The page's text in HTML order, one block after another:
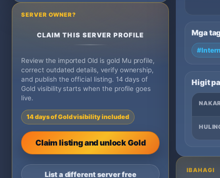
SERVER OWNER?
CLAIM THIS SERVER PROFILE
Review the imported Old is gold Mu profile,
correct outdated details, verify ownership,
and publish the official listing. 14 days of
Gold visibility starts when the profile goes
live.
14 days of Gold visibility included
Claim listing and unlock Gold
List a different server free
Mga
Higit
IBAHAGI